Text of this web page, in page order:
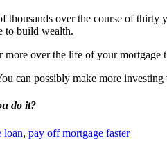
thousands over the course of
to build wealth.
over the life of your mortgage
can possibly make more
do it?
loan, pay off mortgage faster